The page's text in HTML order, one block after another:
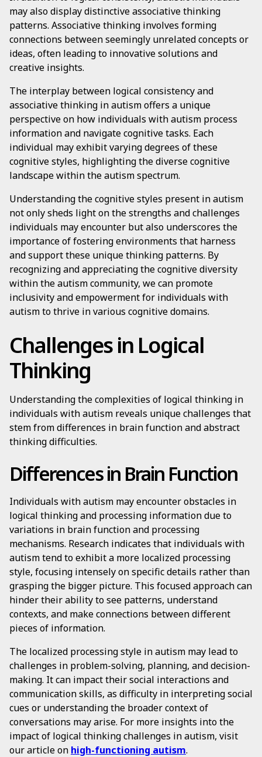
may also display distinctive associative thinking
patterns. Associative thinking involves forming
connections between seemingly unrelated concepts or
ideas, often leading to innovative solutions and
creative insights.
The interplay between logical consistency and
associative thinking in autism offers a unique
perspective on how individuals with autism process
information and navigate cognitive tasks. Each
individual may exhibit varying degrees of these
cognitive styles, highlighting the diverse cognitive
landscape within the autism spectrum.
Understanding the cognitive styles present in autism
not only sheds light on the strengths and challenges
individuals may encounter but also underscores the
importance of fostering environments that harness
and support these unique thinking patterns. By
recognizing and appreciating the cognitive diversity
within the autism community, we can promote
inclusivity and empowerment for individuals with
autism to thrive in various cognitive domains.
Challenges in Logical
Thinking
Understanding the complexities of logical thinking in
individuals with autism reveals unique challenges that
stem from differences in brain function and abstract
thinking difficulties.
Differences in Brain Function
Individuals with autism may encounter obstacles in
logical thinking and processing information due to
variations in brain function and processing
mechanisms. Research indicates that individuals with
autism tend to exhibit a more localized processing
style, focusing intensely on specific details rather than
grasping the bigger picture. This focused approach can
hinder their ability to see patterns, understand
contexts, and make connections between different
pieces of information.
The localized processing style in autism may lead to
challenges in problem-solving, planning, and decision-
making. It can impact their social interactions and
communication skills, as difficulty in interpreting social
cues or understanding the broader context of
conversations may arise. For more insights into the
impact of logical thinking challenges in autism, visit
our article on high-functioning autism.